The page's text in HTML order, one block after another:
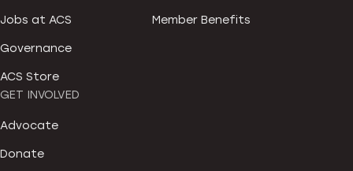
Jobs at ACS
Governance
ACS Store
Member Benefits
GET INVOLVED
Advocate
Donate